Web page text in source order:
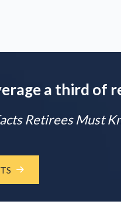
a third of
Retirees Must